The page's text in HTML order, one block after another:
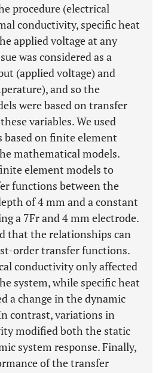
procedure (electrical
conductivity, specific heat
applied voltage at any
was considered as a
(applied voltage) and
and so the
were based on transfer
variables. We used
on finite element
mathematical models.
element models to
functions between the
of 4 mm and a constant
a 7Fr and 4 mm electrode.
that the relationships can
order transfer functions.
conductivity only affected
system, while specific heat
a change in the dynamic
contrast, variations in
modified both the static
system response. Finally,
of the transfer